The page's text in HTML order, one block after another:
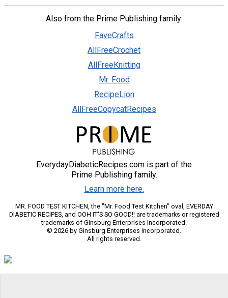
Also from the Prime Publishing family:
FaveCrafts
AllFreeCrochet
AllFreeKnitting
Mr. Food
RecipeLion
AllFreeCopycatRecipes
EverydayDiabeticRecipes.com is part of the
Prime Publishing family.
Learn more here.
MR. FOOD TEST KITCHEN, the "Mr. Food Test Kitchen" oval, EVERDAY
DIABETIC RECIPES, and OOH IT'S SO GOOD!! are trademarks or registered
trademarks of Ginsburg Enterprises Incorporated.
© 2026 by Ginsburg Enterprises Incorporated.
All rights reserved.